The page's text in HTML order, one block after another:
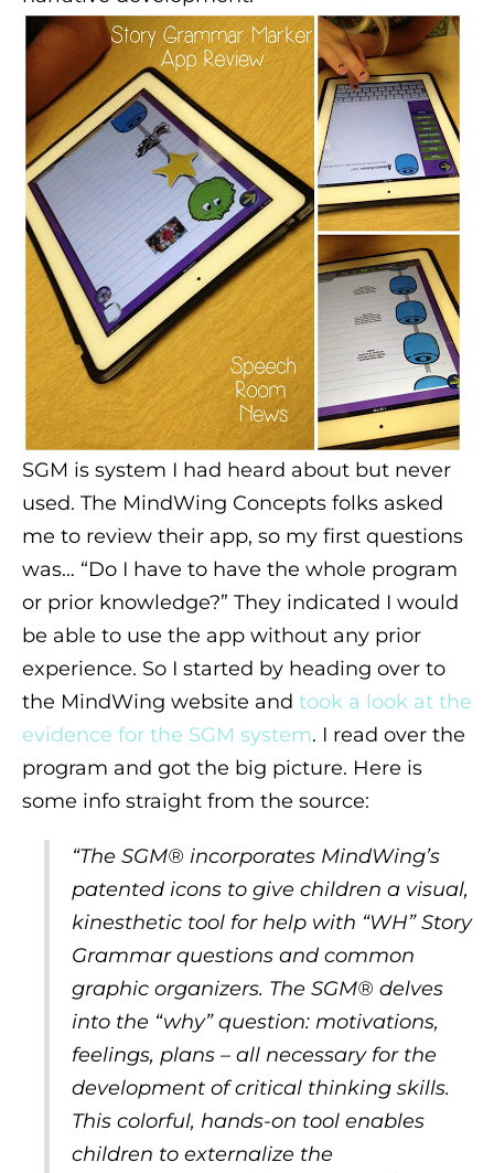
SGM is system I had heard about but never
used. The MindWing Concepts folks asked
me to review their app, so my first questions
was… “Do I have to have the whole program
or prior knowledge?” They indicated I would
be able to use the app without any prior
experience. So I started by heading over to
the MindWing website and took a look at the
evidence for the SGM system. I read over the
program and got the big picture. Here is
some info straight from the source:
“The SGM® incorporates MindWing’s
patented icons to give children a visual,
kinesthetic tool for help with “WH” Story
Grammar questions and common
graphic organizers. The SGM® delves
into the “why” question: motivations,
feelings, plans – all necessary for the
development of critical thinking skills.
This colorful, hands-on tool enables
children to externalize the